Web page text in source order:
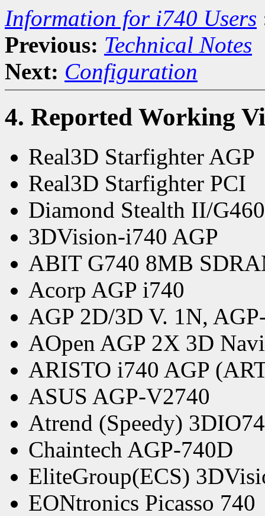
Information for i740 Users
Previous: Technical Notes
Next: Configuration
4. Reported Working
Real3D Starfighter AGP
Real3D Starfighter PCI
Diamond Stealth II/
3DVision-i740 AGP
ABIT G740 8MB
Acorp AGP i740
AGP 2D/3D V. 1N,
AOpen AGP 2X 3D
ARISTO i740 AGP
ASUS AGP-V2740
Atrend (Speedy)
Chaintech AGP-740D
EliteGroup(ECS)
EONtronics Picasso 740